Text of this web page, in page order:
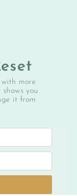
with more
you
it from